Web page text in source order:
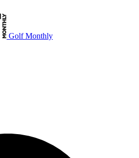
Golf Monthly